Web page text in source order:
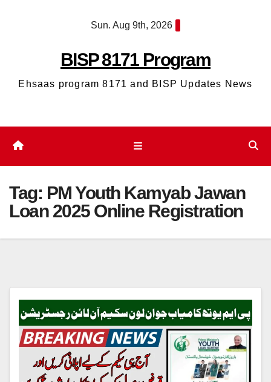
Sun. Aug 9th, 2026
BISP 8171 Program
Ehsaas program 8171 and BISP Updates News
Tag: PM Youth Kamyab Jawan
Loan 2025 Online Registration